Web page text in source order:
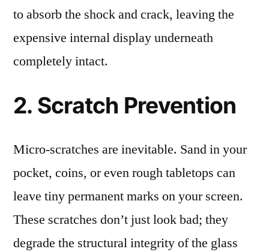
to absorb the shock and crack, leaving the
expensive internal display underneath
completely intact.
2. Scratch Prevention
Micro-scratches are inevitable. Sand in your
pocket, coins, or even rough tabletops can
leave tiny permanent marks on your screen.
These scratches don’t just look bad; they
degrade the structural integrity of the glass